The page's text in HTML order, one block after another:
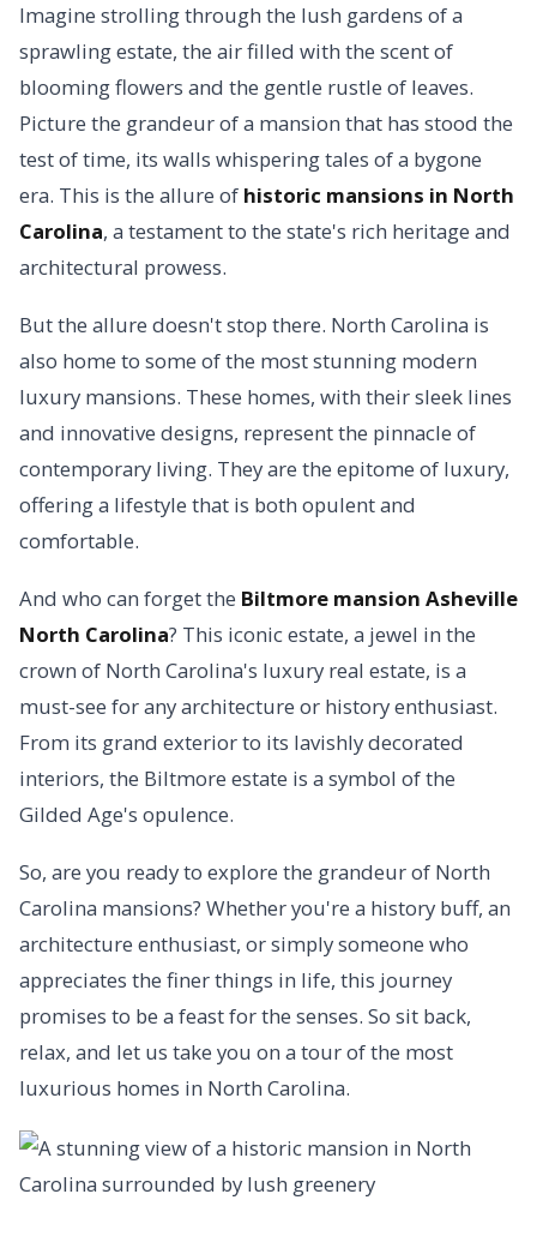
Imagine strolling through the lush gardens of a
sprawling estate, the air filled with the scent of
blooming flowers and the gentle rustle of leaves.
Picture the grandeur of a mansion that has stood the
test of time, its walls whispering tales of a bygone
era. This is the allure of historic mansions in North
Carolina, a testament to the state's rich heritage and
architectural prowess.
But the allure doesn't stop there. North Carolina is
also home to some of the most stunning modern
luxury mansions. These homes, with their sleek lines
and innovative designs, represent the pinnacle of
contemporary living. They are the epitome of luxury,
offering a lifestyle that is both opulent and
comfortable.
And who can forget the Biltmore mansion Asheville
North Carolina? This iconic estate, a jewel in the
crown of North Carolina's luxury real estate, is a
must-see for any architecture or history enthusiast.
From its grand exterior to its lavishly decorated
interiors, the Biltmore estate is a symbol of the
Gilded Age's opulence.
So, are you ready to explore the grandeur of North
Carolina mansions? Whether you're a history buff, an
architecture enthusiast, or simply someone who
appreciates the finer things in life, this journey
promises to be a feast for the senses. So sit back,
relax, and let us take you on a tour of the most
luxurious homes in North Carolina.